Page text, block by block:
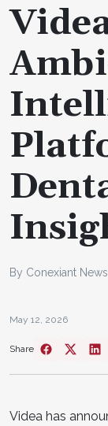
By Conexiant
May 12, 2026
Share
Videa has